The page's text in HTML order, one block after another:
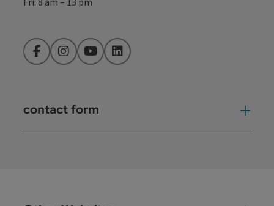
FacebookInstagramYouTubeLinkedIn
contact form